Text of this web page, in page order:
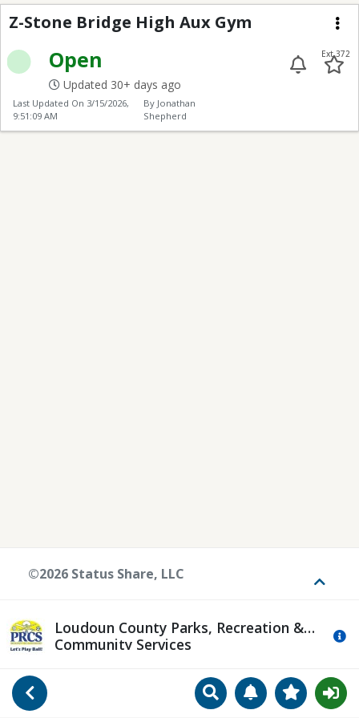
Go Back SearchManageView
Z-Stone Bridge High
Z-Stone Bridge High Aux Gym
Open
Updated 30+ days ago
Ext 372
Last Updated On 3/15/2026,
9:51:09 AM
By Jonathan
Shepherd
Loudoun County Parks, Recreation &
Community Services
©2026 Status Share, LLC